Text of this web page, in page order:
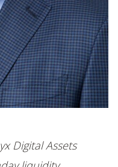
Digital Assets